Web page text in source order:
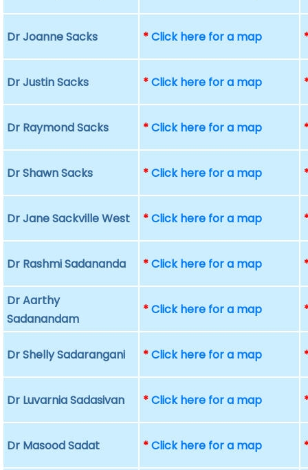
Dr Joanne Sacks *Click here for a map
Dr Justin Sacks *Click here for a map
Dr Raymond Sacks *Click here for a map
Dr Shawn Sacks *Click here for a map
Dr Jane Sackville West *Click here for a map
Dr Rashmi Sadananda *Click here for a map
Dr Aarthy
Sadanandam
*Click here for a map
Dr Shelly Sadarangani *Click here for a map
Dr Luvarnia Sadasivan *Click here for a map
Dr Masood Sadat *Click here for a map